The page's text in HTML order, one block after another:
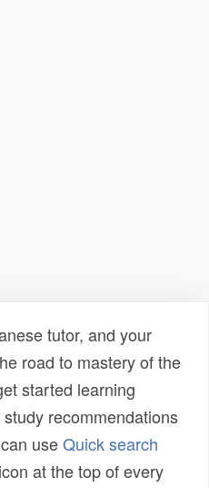
tutor, and your
road to mastery of the
started learning
recommendations
useQuick search
icon at the top of every